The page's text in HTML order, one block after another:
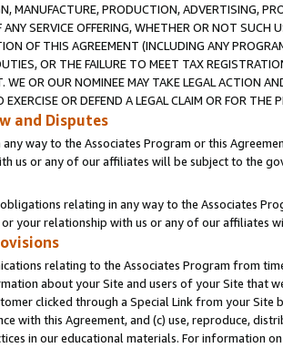
MANUFACTURE, PRODUCTION, ADVERTISING,
ANY SERVICE OFFERING, WHETHER OR NOT
OF THIS AGREEMENT (INCLUDING ANY
OR THE FAILURE TO MEET TAX
WE OR OUR NOMINEE MAY TAKE LEGAL ACTION
EXERCISE OR DEFEND A LEGAL CLAIM OR FOR
and Disputes
way to the Associates Program or this
us or any of our affiliates will be subject to the
relating in any way to the Associates
or your relationship with us or any of our affiliates
relating to the Associates Program from
about your Site and users of your Site that
clicked through a Special Link from your
with this Agreement, and (c) use, reproduce,
in our educational materials. For information